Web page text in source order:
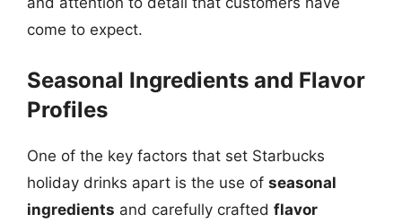
come to expect.
Seasonal Ingredients and Flavor
Profiles
One of the key factors that set Starbucks
holiday drinks apart is the use of seasonal
ingredients and carefully crafted flavor